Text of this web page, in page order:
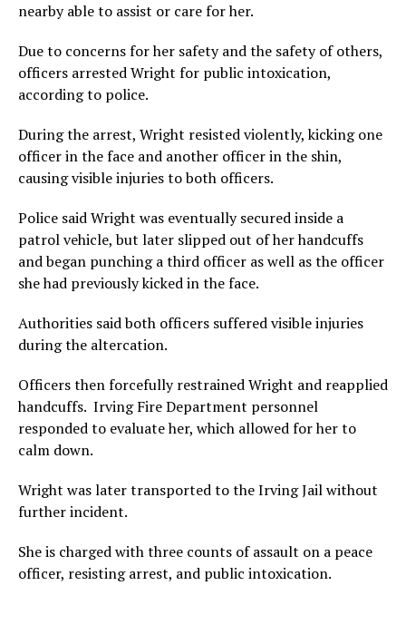
nearby able to assist or care for her.
Due to concerns for her safety and the safety of others,
officers arrested Wright for public intoxication,
according to police.
During the arrest, Wright resisted violently, kicking one
officer in the face and another officer in the shin,
causing visible injuries to both officers.
Police said Wright was eventually secured inside a
patrol vehicle, but later slipped out of her handcuffs
and began punching a third officer as well as the officer
she had previously kicked in the face.
Authorities said both officers suffered visible injuries
during the altercation.
Officers then forcefully restrained Wright and reapplied
handcuffs. Irving Fire Department personnel
responded to evaluate her, which allowed for her to
calm down.
Wright was later transported to the Irving Jail without
further incident.
She is charged with three counts of assault on a peace
officer, resisting arrest, and public intoxication.